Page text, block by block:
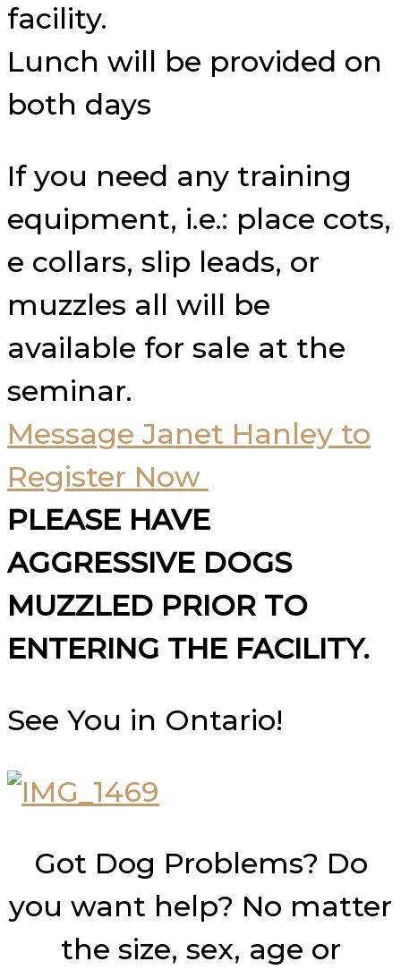
facility.
Lunch will be provided on
both days
If you need any training
equipment, i.e.: place cots,
e collars, slip leads, or
muzzles all will be
available for sale at the
seminar.
Message Janet Hanley to
Register Now
PLEASE HAVE
AGGRESSIVE DOGS
MUZZLED PRIOR TO
ENTERING THE FACILITY.
See You in Ontario!
Got Dog Problems? Do
you want help? No matter
the size, sex, age or